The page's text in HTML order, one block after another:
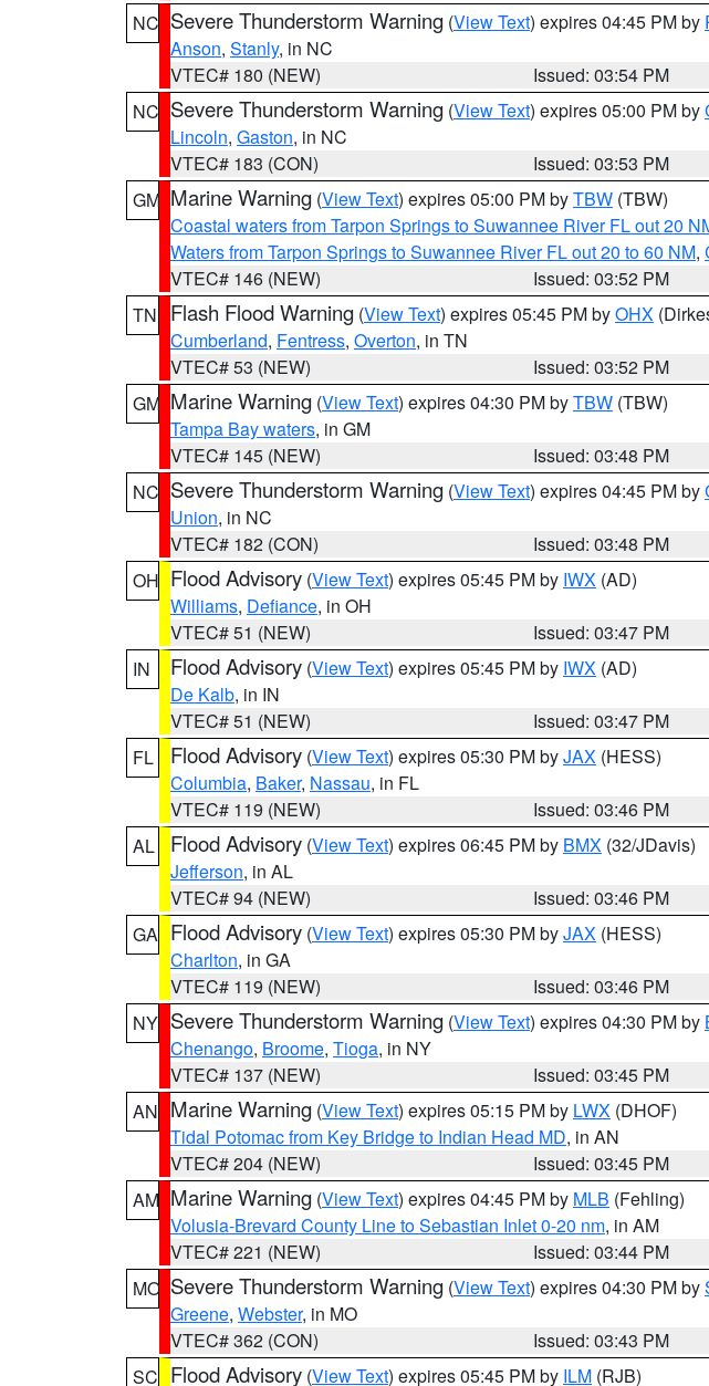
NC Severe Thunderstorm Warning (View Text) expires 04:45 PM by
Anson, Stanly, in NC
VTEC# 180 (NEW)
Issued: 03:54 PM
NC Severe Thunderstorm Warning (View Text) expires 05:00 PM by
Lincoln, Gaston, in NC
VTEC# 183 (CON)
Issued: 03:53 PM
GM Marine Warning (View Text) expires 05:00 PM byTBW (TBW)
Coastal waters from Tarpon Springs to Suwannee River FL out 20
Waters from Tarpon Springs to Suwannee River FL out 20 to 60 NM,
VTEC# 146 (NEW)
Issued: 03:52 PM
TN
Flash Flood Warning (View Text) expires 05:45 PM byOHX
Cumberland, Fentress, Overton, in TN
VTEC# 53 (NEW)
Issued: 03:52 PM
GM Marine Warning (View Text) expires 04:30 PM byTBW (TBW)
Tampa Bay waters, in GM
VTEC# 145 (NEW)
Issued: 03:48 PM
NC Severe Thunderstorm Warning (View Text) expires 04:45 PM by
Union, in NC
VTEC# 182 (CON)
Issued: 03:48 PM
OH Flood Advisory (View Text) expires 05:45 PM by IWX (AD)
Williams, Defiance, in OH
VTEC# 51 (NEW)
Issued: 03:47 PM
IN
Flood Advisory (View Text) expires 05:45 PM by IWX (AD)
De Kalb, in IN
VTEC# 51 (NEW)
Issued: 03:47 PM
FL
Flood Advisory (View Text) expires 05:30 PM byJAX (HESS)
Columbia, Baker, Nassau, in FL
VTEC# 119 (NEW)
Issued: 03:46 PM
AL
Flood Advisory (View Text) expires 06:45 PM by BMX (32/JDavis)
Jefferson, in AL
VTEC# 94 (NEW)
Issued: 03:46 PM
GA Flood Advisory (View Text) expires 05:30 PM byJAX (HESS)
Charlton, in GA
VTEC# 119 (NEW)
Issued: 03:46 PM
NY Severe Thunderstorm Warning (View Text) expires 04:30 PM by
Chenango, Broome, Tioga, in NY
VTEC# 137 (NEW)
Issued: 03:45 PM
AN Marine Warning (View Text) expires 05:15 PM by LWX (DHOF)
Tidal Potomac from Key Bridge to Indian Head MD, in AN
VTEC# 204 (NEW)
Issued: 03:45 PM
AM Marine Warning (View Text) expires 04:45 PM by MLB (Fehling)
Volusia-Brevard County Line to Sebastian Inlet 0-20 nm, in AM
VTEC# 221 (NEW)
Issued: 03:44 PM
MO Severe Thunderstorm Warning (View Text) expires 04:30 PM by
Greene, Webster, in MO
VTEC# 362 (CON)
Issued: 03:43 PM
SC Flood Advisory (View Text) expires 05:45 PM by ILM (RJB)